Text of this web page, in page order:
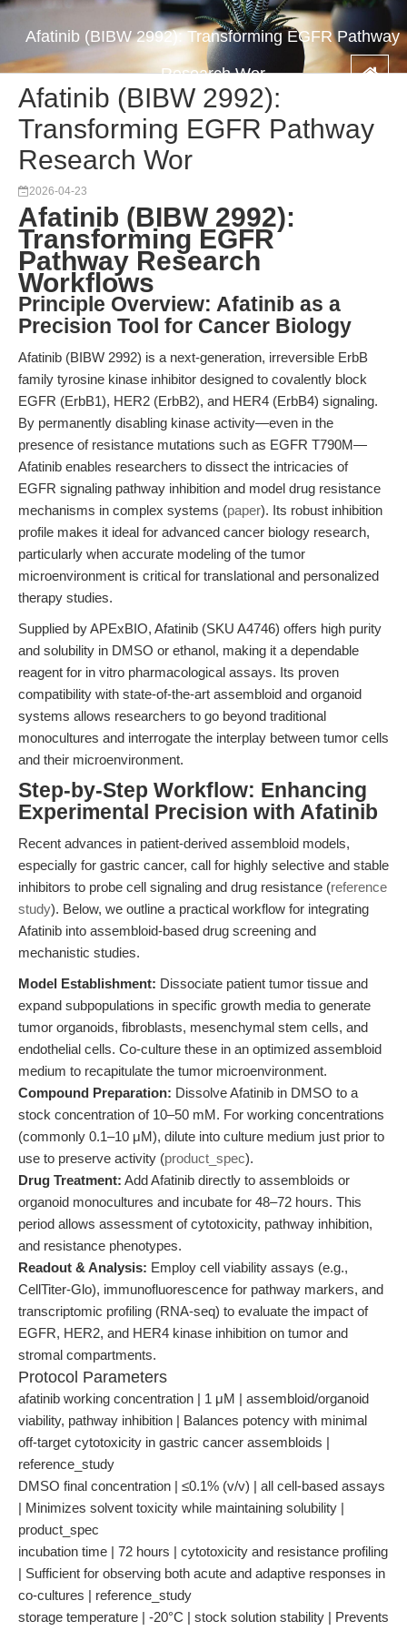
Afatinib (BIBW 2992): Transforming EGFR Pathway
Research Wor
Afatinib (BIBW 2992):
Transforming EGFR Pathway
Research Wor
2026-04-23
Afatinib (BIBW 2992):
Transforming EGFR
Pathway Research
Workflows
Principle Overview: Afatinib as a
Precision Tool for Cancer Biology
Afatinib (BIBW 2992) is a next-generation, irreversible ErbB
family tyrosine kinase inhibitor designed to covalently block
EGFR (ErbB1), HER2 (ErbB2), and HER4 (ErbB4) signaling.
By permanently disabling kinase activity—even in the
presence of resistance mutations such as EGFR T790M—
Afatinib enables researchers to dissect the intricacies of
EGFR signaling pathway inhibition and model drug resistance
mechanisms in complex systems (paper). Its robust inhibition
profile makes it ideal for advanced cancer biology research,
particularly when accurate modeling of the tumor
microenvironment is critical for translational and personalized
therapy studies.
Supplied by APExBIO, Afatinib (SKU A4746) offers high purity
and solubility in DMSO or ethanol, making it a dependable
reagent for in vitro pharmacological assays. Its proven
compatibility with state-of-the-art assembloid and organoid
systems allows researchers to go beyond traditional
monocultures and interrogate the interplay between tumor cells
and their microenvironment.
Step-by-Step Workflow: Enhancing
Experimental Precision with Afatinib
Recent advances in patient-derived assembloid models,
especially for gastric cancer, call for highly selective and stable
inhibitors to probe cell signaling and drug resistance (reference
study). Below, we outline a practical workflow for integrating
Afatinib into assembloid-based drug screening and
mechanistic studies.
Model Establishment: Dissociate patient tumor tissue and
expand subpopulations in specific growth media to generate
tumor organoids, fibroblasts, mesenchymal stem cells, and
endothelial cells. Co-culture these in an optimized assembloid
medium to recapitulate the tumor microenvironment.
Compound Preparation: Dissolve Afatinib in DMSO to a
stock concentration of 10–50 mM. For working concentrations
(commonly 0.1–10 μM), dilute into culture medium just prior to
use to preserve activity (product_spec).
Drug Treatment: Add Afatinib directly to assembloids or
organoid monocultures and incubate for 48–72 hours. This
period allows assessment of cytotoxicity, pathway inhibition,
and resistance phenotypes.
Readout & Analysis: Employ cell viability assays (e.g.,
CellTiter-Glo), immunofluorescence for pathway markers, and
transcriptomic profiling (RNA-seq) to evaluate the impact of
EGFR, HER2, and HER4 kinase inhibition on tumor and
stromal compartments.
Protocol Parameters
afatinib working concentration | 1 μM | assembloid/organoid
viability, pathway inhibition | Balances potency with minimal
off-target cytotoxicity in gastric cancer assembloids |
reference_study
DMSO final concentration | ≤0.1% (v/v) | all cell-based assays
| Minimizes solvent toxicity while maintaining solubility |
product_spec
incubation time | 72 hours | cytotoxicity and resistance profiling
| Sufficient for observing both acute and adaptive responses in
co-cultures | reference_study
storage temperature | -20°C | stock solution stability | Prevents